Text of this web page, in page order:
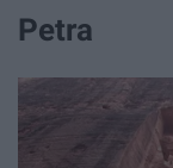
Petra